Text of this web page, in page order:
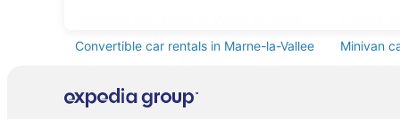
Convertible car rentals in Marne-la-Vallee
Minivan